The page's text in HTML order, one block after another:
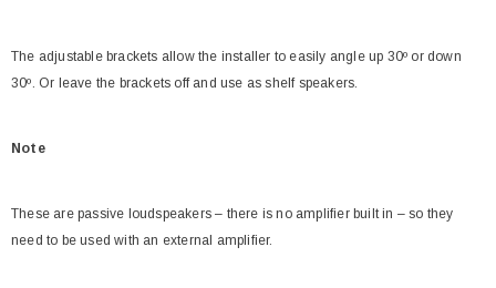
The adjustable brackets allow the installer to easily angle up 30º or down
30º. Or leave the brackets off and use as shelf speakers.
Note
These are passive loudspeakers – there is no amplifier built in – so they
need to be used with an external amplifier.